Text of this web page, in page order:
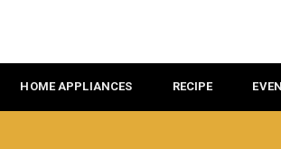
HOME APPLIANCES RECIPE